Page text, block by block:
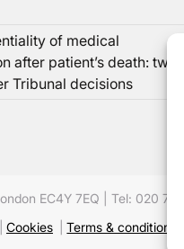
of medical
after patient’s death: two
Tribunal decisions
EC4Y 7EQ
Tel: 020
Cookies Terms & conditions